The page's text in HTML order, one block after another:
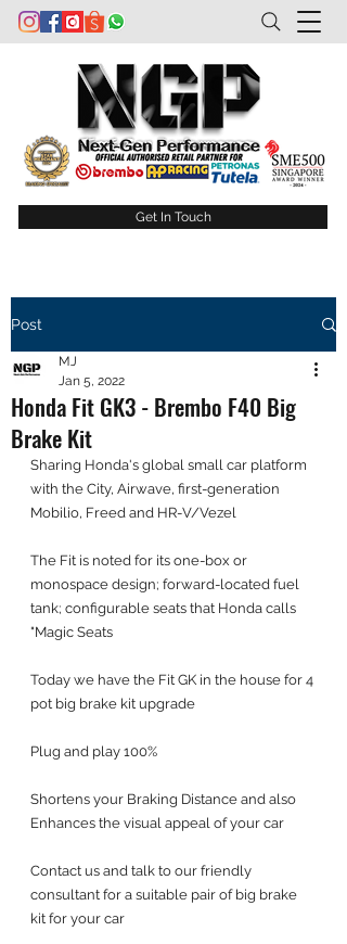
Get In Touch
Post
Honda Fit GK3 - Brembo F40 Big
Brake Kit
MJ
Jan 5, 2022
Sharing Honda's global small car platform
with the City, Airwave, first-generation
Mobilio, Freed and HR-V/Vezel
The Fit is noted for its one-box or
monospace design; forward-located fuel
tank; configurable seats that Honda calls
"Magic Seats
Today we have the Fit GK in the house for 4
pot big brake kit upgrade
Plug and play 100%
Shortens your Braking Distance and also
Enhances the visual appeal of your car
Contact us and talk to our friendly
consultant for a suitable pair of big brake
kit for your car